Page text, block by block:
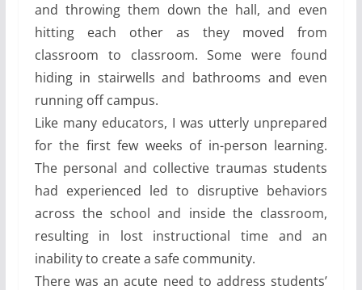
and throwing them down the hall, and even
hitting each other as they moved from
classroom to classroom. Some were found
hiding in stairwells and bathrooms and even
running off campus.
Like many educators, I was utterly unprepared
for the first few weeks of in-person learning.
The personal and collective traumas students
had experienced led to disruptive behaviors
across the school and inside the classroom,
resulting in lost instructional time and an
inability to create a safe community.
There was an acute need to address students’